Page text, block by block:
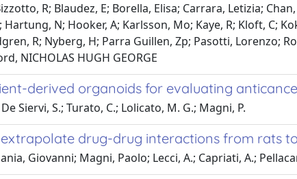
R; Blaudez, E; Borella, Elisa; Carrara, Letizia;
N; Hooker, A; Karlsson, Mo; Kaye, R; Kloft, C;
R; Nyberg, H; Parra Guillen, Zp; Pasotti, Lorenzo;
NICHOLAS HUGH GEORGE
derived organoids for evaluating
Siervi, S.; Turato, C.; Lolicato, M. G.; Magni, P.
drug-drug interactions from rats
Giovanni; Magni, Paolo; Lecci, A.; Capriati, A.;